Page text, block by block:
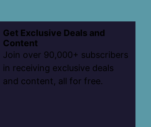
Get Exclusive Deals and
Content
Join over 90,000+ subscribers
in receiving exclusive deals
and content, all for free.